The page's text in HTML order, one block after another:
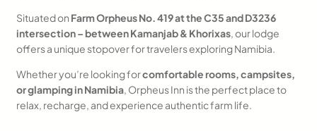
Situated on Farm Orpheus No. 419 at the C35 and D3236
intersection – between Kamanjab & Khorixas, our lodge
offers a unique stopover for travelers exploring Namibia.
Whether you’re looking forcomfortable rooms, campsites,
or glamping in Namibia, Orpheus Inn is the perfect place to
relax, recharge, and experience authentic farm life.